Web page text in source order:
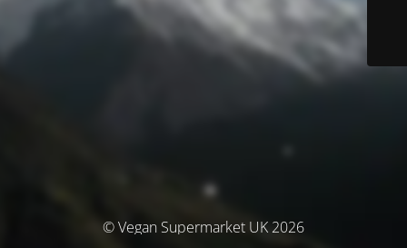
© Vegan Supermarket UK 2026